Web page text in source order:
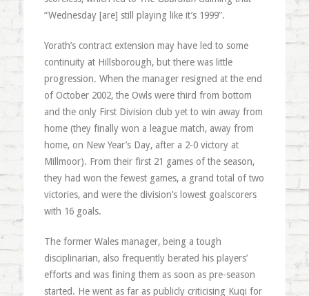
“Wednesday [are] still playing like it’s 1999”.
Yorath’s contract extension may have led to some
continuity at Hillsborough, but there was little
progression. When the manager resigned at the end
of October 2002, the Owls were third from bottom
and the only First Division club yet to win away from
home (they finally won a league match, away from
home, on New Year’s Day, after a 2-0 victory at
Millmoor). From their first 21 games of the season,
they had won the fewest games, a grand total of two
victories, and were the division’s lowest goalscorers
with 16 goals.
The former Wales manager, being a tough
disciplinarian, also frequently berated his players’
efforts and was fining them as soon as pre-season
started. He went as far as publicly criticising Kuqi for